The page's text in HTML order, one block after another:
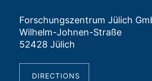
Forschungszentrum Jülich
Wilhelm-Johnen-Straße
52428 Jülich
DIRECTIONS